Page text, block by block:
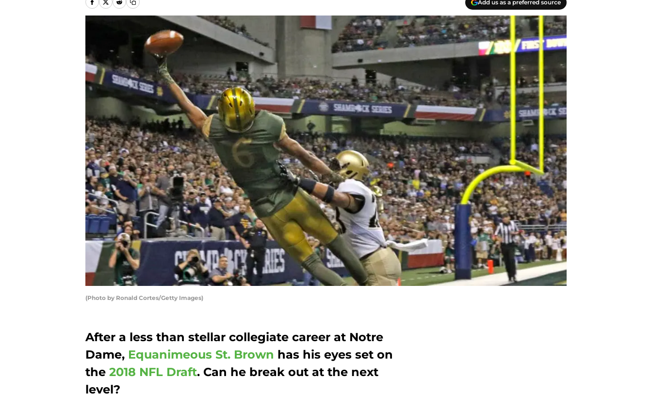
Add us as a preferred source
(Photo by Ronald Cortes/Getty Images)
After a less than stellar collegiate career at Notre
Dame, Equanimeous St. Brown has his eyes set on
the 2018 NFL Draft. Can he break out at the next
level?